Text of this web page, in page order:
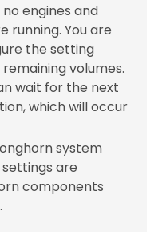
engines and
running. You are
the setting
volumes.
wait for the next
which will occur
system
are
components